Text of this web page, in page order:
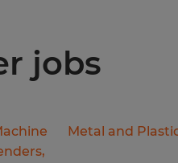
jobs
Metal and